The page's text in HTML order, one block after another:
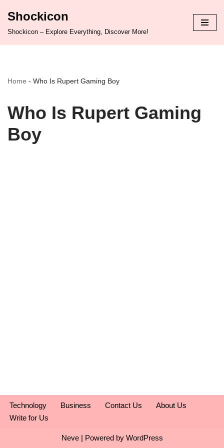
Shockicon
Shockicon – Explore Everything, Discover More!
Home - Who Is Rupert Gaming Boy
Who Is Rupert Gaming
Boy
Technology Business Contact Us
About Us
Write for Us
Neve| Powered by WordPress